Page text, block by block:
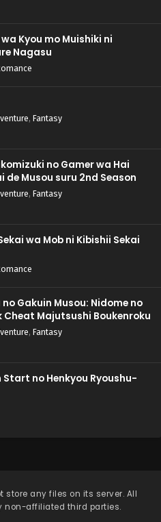
Kyou mo Muishiki ni
Nagasu
, Fantasy
no Gamer wa Hai
de Musou suru 2nd Season
, Fantasy
wa Mob ni Kibishii Sekai
Gakuin Musou: Nidome no
Cheat Majutsushi Boukenroku
, Fantasy
Start no Henkyou Ryoushu-
store any files on its server. All
non-affiliated third parties.